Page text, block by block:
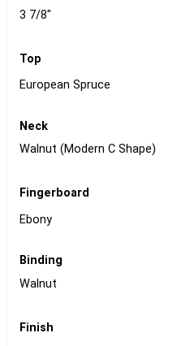
3 7/8"
Top
European Spruce
Neck
Walnut (Modern C Shape)
Fingerboard
Ebony
Binding
Walnut
Finish